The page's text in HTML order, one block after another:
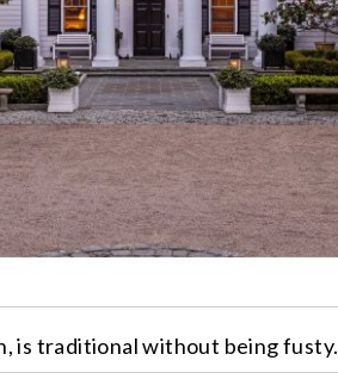
is traditional without being fusty.